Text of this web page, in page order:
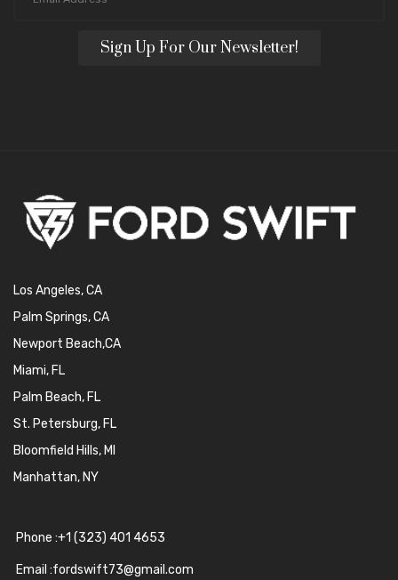
Sign Up For Our Newsletter!
Los Angeles, CA
Palm Springs, CA
Newport Beach,CA
Miami, FL
Palm Beach, FL
St. Petersburg, FL
Bloomfield Hills, MI
Manhattan, NY
Phone :+1 (323) 401 4653
Email :fordswift73@gmail.com